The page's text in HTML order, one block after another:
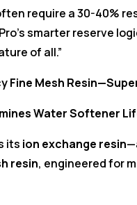
require a 30-40%
smarter reserve
of all.”
Fine Mesh
Water Softener
its ion exchange resin
resin, engineered for